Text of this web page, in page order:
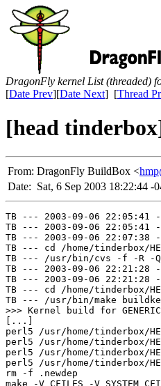
DragonFly kernel List (threaded)
[Date Prev][Date Next] [Thread
[head
From: DragonFly BuildBox <
Date: Sat, 6 Sep 2003 18:22:44 -
TB --- 2003-09-06
TB --- 2003-09-06 22:05:41
TB --- 2003-09-06 22:07:38
TB --- cd /home/tinderbox/
TB --- /usr/bin/cvs -f -R -Q -
TB --- 2003-09-06
TB --- 2003-09-06
TB --- cd /home/tinderbox/
TB --- /usr/bin/make
>>> Kernel build for
[...]
perl5 /usr/home/tinderbox/
perl5 /usr/home/tinderbox/
perl5 /usr/home/tinderbox/
perl5 /usr/home/tinderbox/
rm -f .newdep
make -V CFILES -V